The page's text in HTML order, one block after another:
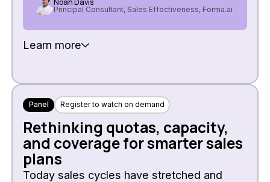
Principal Consultant, Sales Effectiveness, Forma.ai
Learn more
Panel Register to watch on demand
Rethinking quotas, capacity,
and coverage for smarter sales
plans
Today sales cycles have stretched and